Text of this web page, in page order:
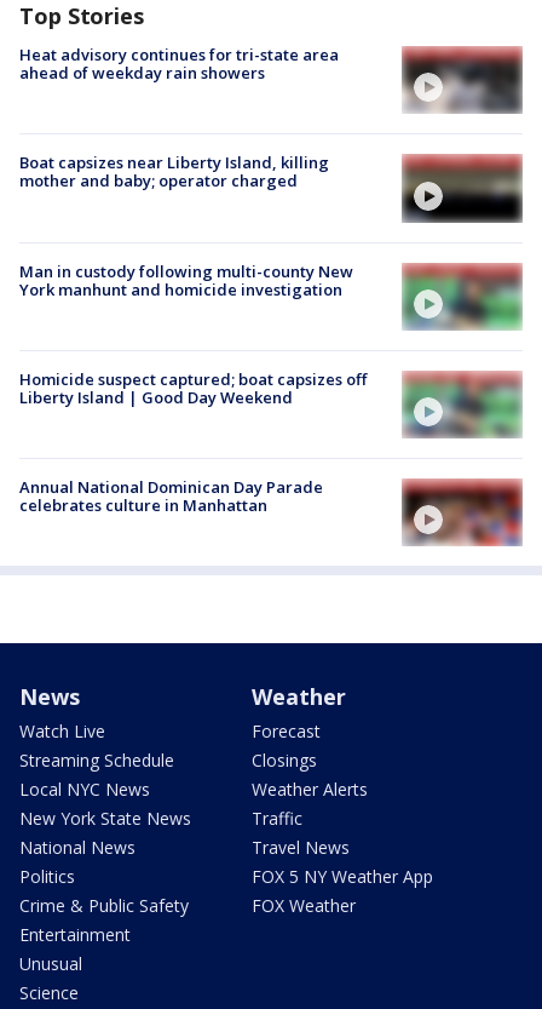
Top Stories
Heat advisory continues for tri-state area
ahead of weekday rain showers
Boat capsizes near Liberty Island, killing
mother and baby; operator charged
Man in custody following multi-county New
York manhunt and homicide investigation
Homicide suspect captured; boat capsizes off
Liberty Island | Good Day Weekend
Annual National Dominican Day Parade
celebrates culture in Manhattan
News
Watch Live
Streaming Schedule
Local NYC News
New York State News
National News
Politics
Crime & Public Safety
Entertainment
Unusual
Science
Weather
Forecast
Closings
Weather Alerts
Traffic
Travel News
FOX 5 NY Weather App
FOX Weather